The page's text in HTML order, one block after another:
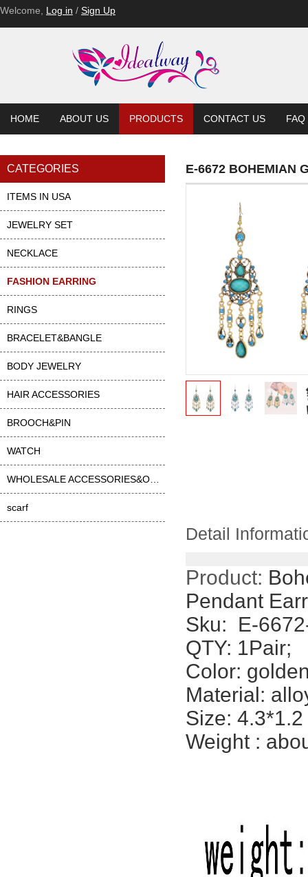
Welcome, Log in / Sign Up
HOME ABOUT US PRODUCTS CONTACT US FAQ
CATEGORIES
ITEMS IN USA
JEWELRY SET
NECKLACE
FASHION EARRING
RINGS
BRACELET&BANGLE
BODY JEWELRY
HAIR ACCESSORIES
BROOCH&PIN
WATCH
scarf
E-6672 BOHEMIAN
Detail
Product:
Pendant
Sku: E-
QTY: 1Pair;
Color:
Material:
Size:
Weight :